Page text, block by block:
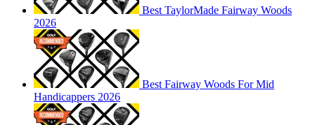
Best TaylorMade Fairway Woods
2026
Best Fairway Woods For Mid
Handicappers 2026